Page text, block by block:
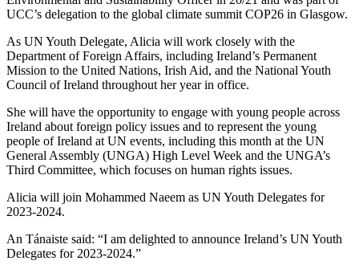
UCC’s delegation to the global climate summit COP26 in Glasgow.
As UN Youth Delegate, Alicia will work closely with the
Department of Foreign Affairs, including Ireland’s Permanent
Mission to the United Nations, Irish Aid, and the National Youth
Council of Ireland throughout her year in office.
She will have the opportunity to engage with young people across
Ireland about foreign policy issues and to represent the young
people of Ireland at UN events, including this month at the UN
General Assembly (UNGA) High Level Week and the UNGA’s
Third Committee, which focuses on human rights issues.
Alicia will join Mohammed Naeem as UN Youth Delegates for
2023-2024.
An Tánaiste said: “I am delighted to announce Ireland’s UN Youth
Delegates for 2023-2024.”